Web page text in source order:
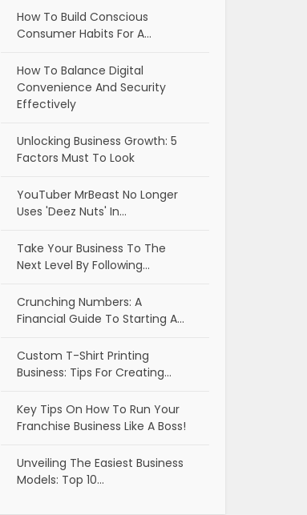
How To Build Conscious
Consumer Habits For A…
How To Balance Digital
Convenience And Security
Effectively
Unlocking Business Growth: 5
Factors Must To Look
YouTuber MrBeast No Longer
Uses 'Deez Nuts' In…
Take Your Business To The
Next Level By Following…
Crunching Numbers: A
Financial Guide To Starting A…
Custom T-Shirt Printing
Business: Tips For Creating…
Key Tips On How To Run Your
Franchise Business Like A Boss!
Unveiling The Easiest Business
Models: Top 10…